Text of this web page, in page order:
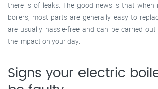
there is of leaks. The good news is that when
boilers, most parts are generally easy to
are usually hassle-free and can be carried out
the impact on your day.
Signs your electric